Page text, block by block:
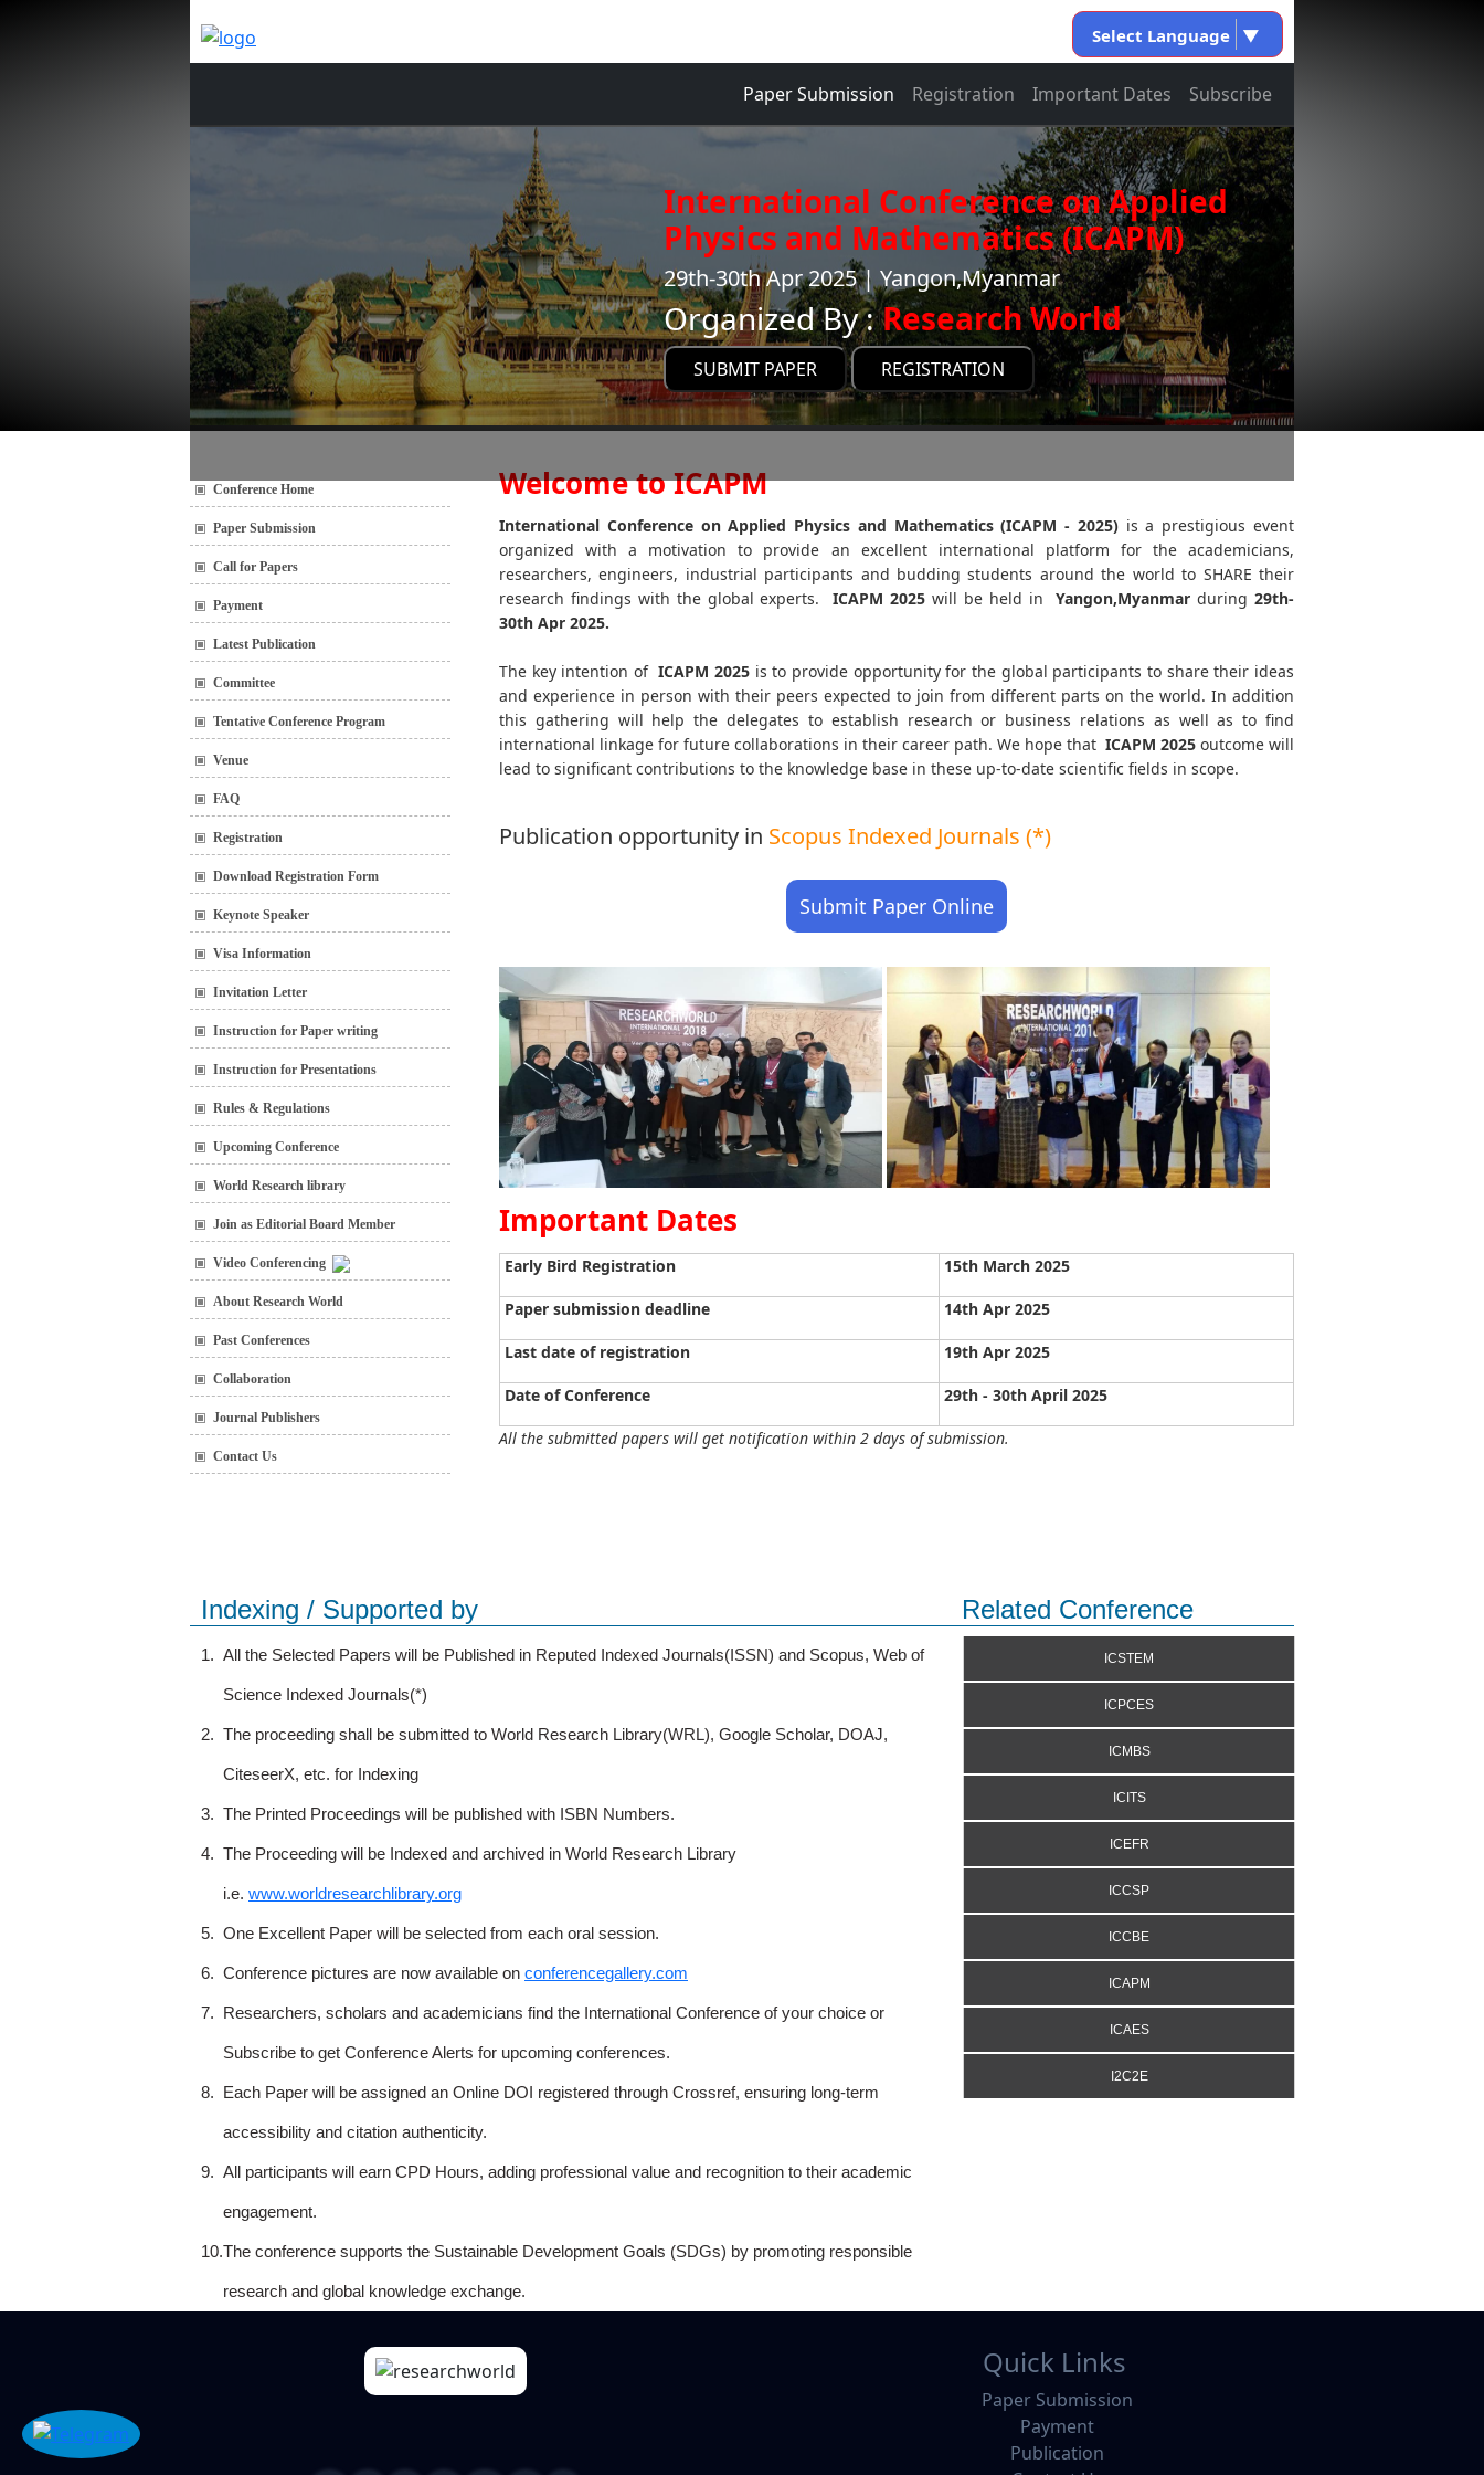
Select Language ▼
Paper Submission Registration Important Dates Subscribe
International Conference on Applied
Physics and Mathematics (ICAPM)
29th-30th Apr 2025 | Yangon,Myanmar
Organized By :Research World
SUBMIT PAPER REGISTRATION
Conference Home
Paper Submission
Call for Papers
Payment
Latest Publication
Committee
Tentative Conference Program
Venue
FAQ
Registration
Download Registration Form
Keynote Speaker
Visa Information
Invitation Letter
Instruction for Paper writing
Instruction for Presentations
Rules & Regulations
Upcoming Conference
World Research library
Join as Editorial Board Member
Video Conferencing
About Research World
Past Conferences
Collaboration
Journal Publishers
Contact Us
Welcome to ICAPM
International Conference on Applied Physics and Mathematics (ICAPM - 2025)is a prestigious event
organized with a motivation to provide an excellent international platform for the academicians,
researchers, engineers, industrial participants and budding students around the world to SHARE their
research findings with the global experts.
ICAPM 2025 will be held in Yangon,Myanmarduring 29th-
30th Apr 2025.
The key intention of ICAPM 2025 is to provide opportunity for the global participants to share their ideas
and experience in person with their peers expected to join from different parts on the world. In addition
this gathering will help the delegates to establish research or business relations as well as to find
international linkage for future collaborations in their career path. We hope that ICAPM 2025 outcome will
lead to significant contributions to the knowledge base in these up-to-date scientific fields in scope.
Publication opportunity in Scopus Indexed Journals (*)
Submit Paper Online
Important Dates
Early Bird Registration 15th March 2025
Paper submission deadline 14th Apr 2025
Last date of registration 19th Apr 2025
Date of Conference 29th - 30th April 2025
All the submitted papers will get notification within 2 days of submission.
Indexing / Supported by Related Conference
1. All the Selected Papers will be Published in Reputed Indexed Journals(ISSN) and Scopus, Web of
Science Indexed Journals(*)
2. The proceeding shall be submitted to World Research Library(WRL), Google Scholar, DOAJ,
CiteseerX, etc. for Indexing
3. The Printed Proceedings will be published with ISBN Numbers.
4. The Proceeding will be Indexed and archived in World Research Library
i.e. www.worldresearchlibrary.org
5. One Excellent Paper will be selected from each oral session.
6. Conference pictures are now available on conferencegallery.com
7. Researchers, scholars and academicians find the International Conference of your choice or
Subscribe to get Conference Alerts for upcoming conferences.
8. Each Paper will be assigned an Online DOI registered through Crossref, ensuring long-term
accessibility and citation authenticity.
9. All participants will earn CPD Hours, adding professional value and recognition to their academic
engagement.
10.The conference supports the Sustainable Development Goals (SDGs) by promoting responsible
research and global knowledge exchange.
ICSTEM
ICPCES
ICMBS
ICITS
ICEFR
ICCSP
ICCBE
ICAPM
ICAES
I2C2E
Quick Links
Paper Submission
Payment
Publication